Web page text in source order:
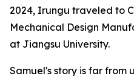
2024, Irungu traveled to
Mechanical Design
at Jiangsu University.
Samuel's story is far from